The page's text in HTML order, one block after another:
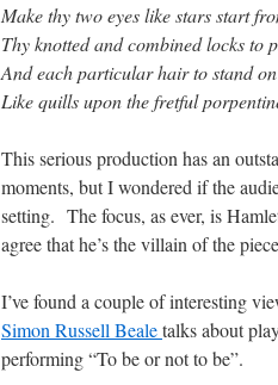
Make thy two eyes like stars start
Thy knotted and combined locks to
And each particular hair to stand on
Like quills upon the fretful
This serious production has an
moments, but I wondered if the
setting. The focus, as ever, is
agree that he’s the villain of the
I’ve found a couple of interesting
Simon Russell Bealetalks about
performing “To be or not to be”.